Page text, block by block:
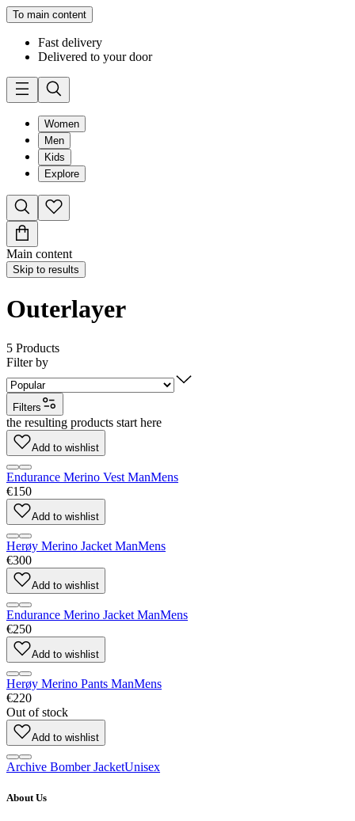
To main content
Fast delivery
Delivered to your door
Women
Men
Kids
Explore
Main content
Skip to results
Outerlayer
5 Products
Filter by
Filters
the resulting products start here
Add to wishlist
Endurance Merino Vest ManMens
€150
Add to wishlist
Herøy Merino Jacket ManMens
€300
Add to wishlist
Endurance Merino Jacket ManMens
€250
Add to wishlist
Herøy Merino Pants ManMens
€220
Out of stock
Add to wishlist
Archive Bomber JacketUnisex
About Us